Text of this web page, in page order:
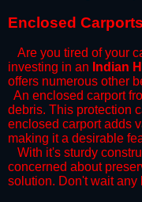
​Enclosed
Are you tired of your
investing in an Indian
offers numerous other
​An enclosed carport
debris. This protection
enclosed carport adds
making it a desirable
​With it's sturdy
concerned about
solution. Don't wait any